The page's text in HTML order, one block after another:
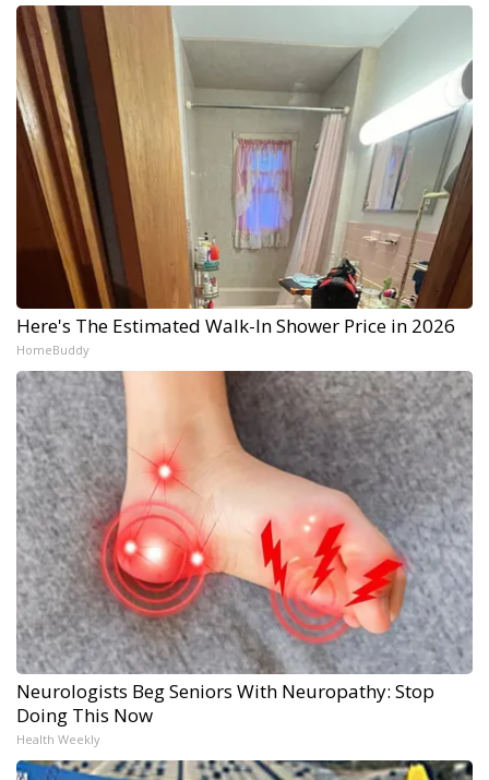
Here's The Estimated Walk-In Shower Price in 2026
HomeBuddy
Neurologists Beg Seniors With Neuropathy: Stop
Doing This Now
Health Weekly